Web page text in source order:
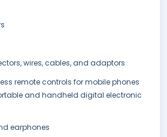
wires, cables, and adaptors
remote controls for mobile phones
and handheld digital electronic
earphones